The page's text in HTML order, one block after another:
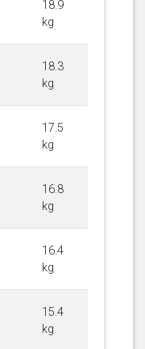
18.9
kg
18.3
kg
17.5
kg
16.8
kg
16.4
kg
15.4
kg